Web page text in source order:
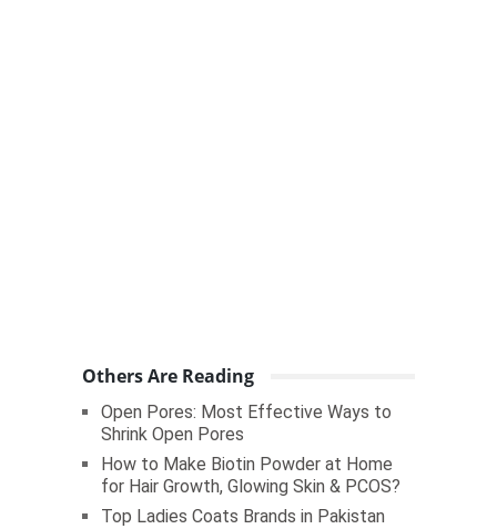
Others Are Reading
Open Pores: Most Effective Ways to
Shrink Open Pores
How to Make Biotin Powder at Home
for Hair Growth, Glowing Skin & PCOS?
Top Ladies Coats Brands in Pakistan